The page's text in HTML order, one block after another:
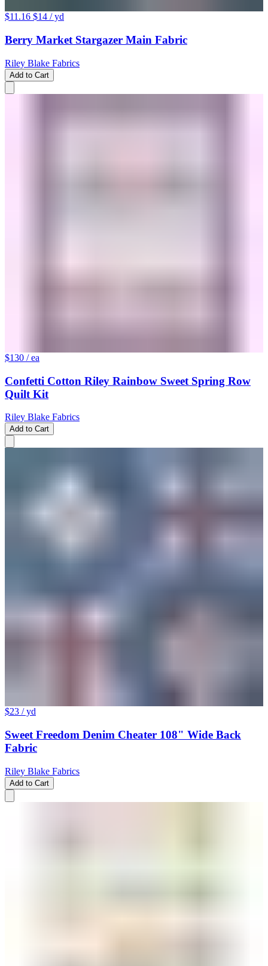
$11.16 $14 / yd
Berry Market Stargazer Main Fabric
Riley Blake Fabrics
Add to Cart
$130 / ea
Confetti Cotton Riley Rainbow Sweet Spring Row
Quilt Kit
Riley Blake Fabrics
Add to Cart
$23 / yd
Sweet Freedom Denim Cheater 108" Wide Back
Fabric
Riley Blake Fabrics
Add to Cart